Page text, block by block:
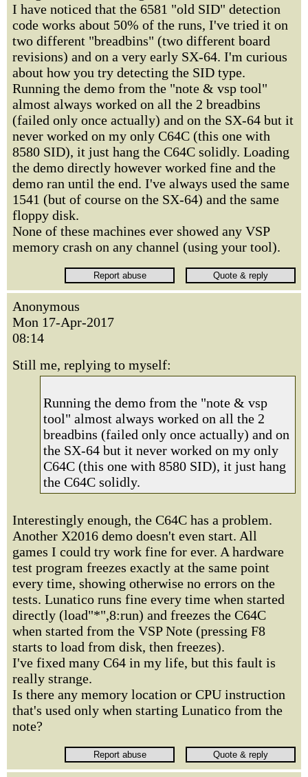
I have noticed that the 6581 "old SID" detection
code works about 50% of the runs, I've tried it on
two different "breadbins" (two different board
revisions) and on a very early SX-64. I'm curious
about how you try detecting the SID type.
Running the demo from the "note & vsp tool"
almost always worked on all the 2 breadbins
(failed only once actually) and on the SX-64 but it
never worked on my only C64C (this one with
8580 SID), it just hang the C64C solidly. Loading
the demo directly however worked fine and the
demo ran until the end. I've always used the same
1541 (but of course on the SX-64) and the same
floppy disk.
None of these machines ever showed any VSP
memory crash on any channel (using your tool).
Anonymous
Mon 17-Apr-2017
08:14
Still me, replying to myself:
Running the demo from the "note & vsp
tool" almost always worked on all the 2
breadbins (failed only once actually) and on
the SX-64 but it never worked on my only
C64C (this one with 8580 SID), it just hang
the C64C solidly.
Interestingly enough, the C64C has a problem.
Another X2016 demo doesn't even start. All
games I could try work fine for ever. A hardware
test program freezes exactly at the same point
every time, showing otherwise no errors on the
tests. Lunatico runs fine every time when started
directly (load"*",8:run) and freezes the C64C
when started from the VSP Note (pressing F8
starts to load from disk, then freezes).
I've fixed many C64 in my life, but this fault is
really strange.
Is there any memory location or CPU instruction
that's used only when starting Lunatico from the
note?